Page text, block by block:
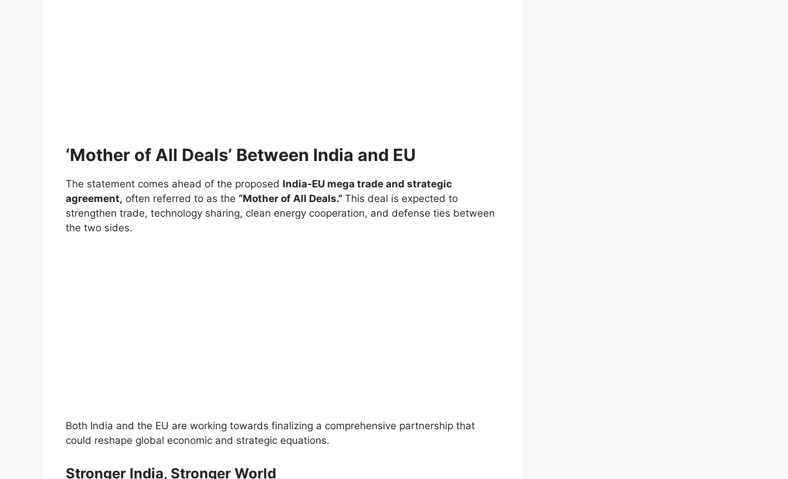
‘Mother of All Deals’ Between India and EU
The statement comes ahead of the proposed India-EU mega trade and strategic
agreement, often referred to as the “Mother of All Deals.” This deal is expected to
strengthen trade, technology sharing, clean energy cooperation, and defense ties between
the two sides.
Both India and the EU are working towards finalizing a comprehensive partnership that
could reshape global economic and strategic equations.
Stronger India, Stronger World